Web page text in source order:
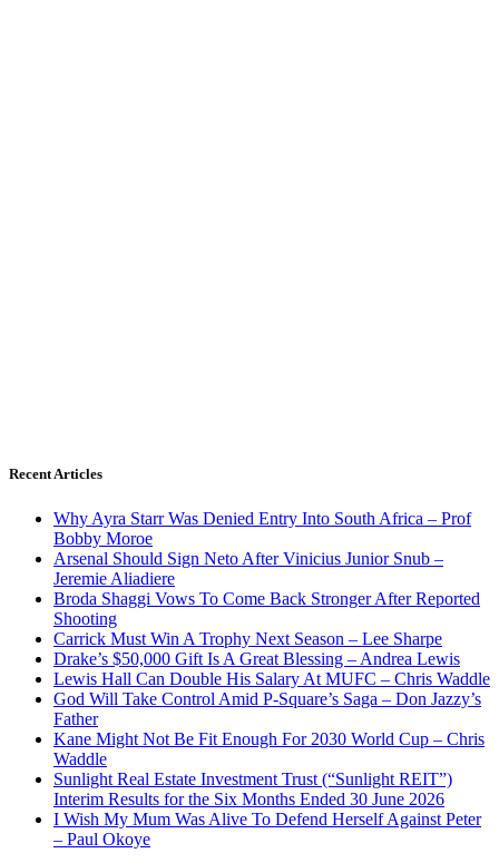
Recent Articles
Why Ayra Starr Was Denied Entry Into South Africa – Prof
Bobby Moroe
Arsenal Should Sign Neto After Vinicius Junior Snub –
Jeremie Aliadiere
Broda Shaggi Vows To Come Back Stronger After Reported
Shooting
Carrick Must Win A Trophy Next Season – Lee Sharpe
Drake’s $50,000 Gift Is A Great Blessing – Andrea Lewis
Lewis Hall Can Double His Salary At MUFC – Chris Waddle
God Will Take Control Amid P-Square’s Saga – Don Jazzy’s
Father
Kane Might Not Be Fit Enough For 2030 World Cup – Chris
Waddle
Sunlight Real Estate Investment Trust (“Sunlight REIT”)
Interim Results for the Six Months Ended 30 June 2026
I Wish My Mum Was Alive To Defend Herself Against Peter
– Paul Okoye